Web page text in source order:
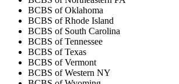
BCBS of Oklahoma
BCBS of Rhode Island
BCBS of South Carolina
BCBS of Tennessee
BCBS of Texas
BCBS of Vermont
BCBS of Western NY